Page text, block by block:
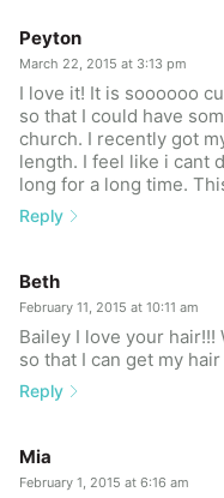
Peyton
March 22, 2015 at 3:13 pm
I love it! It is soooooo
so that I could have
church. I recently got
length. I feel like i cant
long for a long time.
Reply
Beth
February 11, 2015 at 10:11 am
Bailey I love your
so that I can get my
Reply
Mia
February 1, 2015 at 6:16 am